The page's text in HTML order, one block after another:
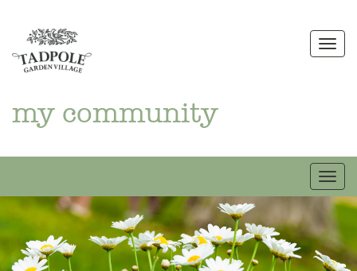
content
my community